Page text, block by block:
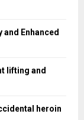
Enhanced
lifting and
heroin